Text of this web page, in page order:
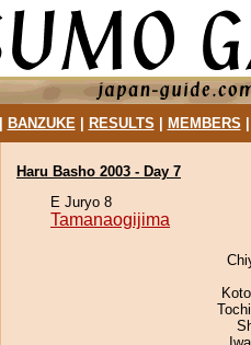
BANZUKE| RESULTS MEMBERS
Haru Basho 2003 - Day 7
E Juryo 8
Tamanaogijima